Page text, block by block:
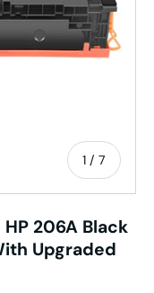
1 / of
7
206A Black
Upgraded